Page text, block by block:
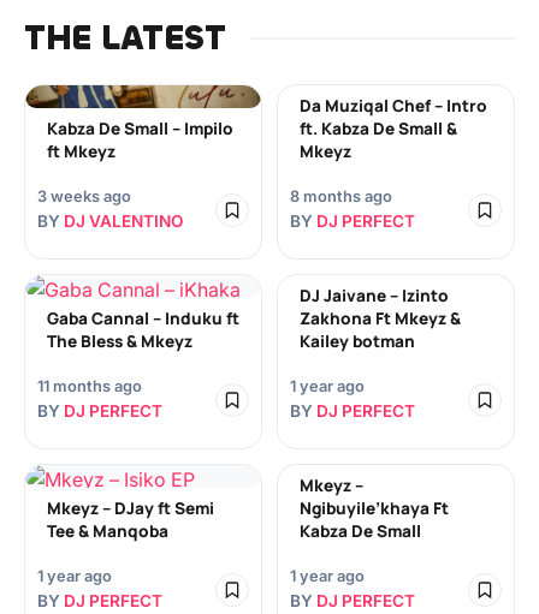
THE LATEST
Kabza De Small – Impilo
ft Mkeyz
3 weeks ago
BY DJ VALENTINO
Da Muziqal Chef – Intro
ft. Kabza De Small &
Mkeyz
8 months ago
BY DJ PERFECT
Gaba Cannal – Induku ft
The Bless & Mkeyz
11 months ago
BY DJ PERFECT
DJ Jaivane – Izinto
Zakhona Ft Mkeyz &
Kailey botman
1 year ago
BY DJ PERFECT
Mkeyz – DJay ft Semi
Tee & Manqoba
1 year ago
BY DJ PERFECT
Mkeyz –
Ngibuyile’khaya Ft
Kabza De Small
1 year ago
BY DJ PERFECT